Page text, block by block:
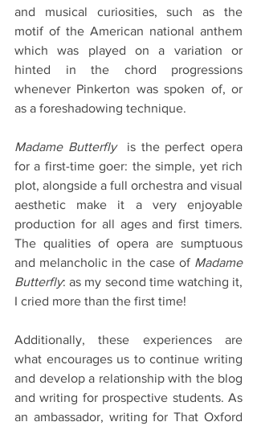
and musical curiosities, such as the
motif of the American national anthem
which was played on a variation or
hinted in the chord progressions
whenever Pinkerton was spoken of, or
as a foreshadowing technique.
Madame Butterfly is the perfect opera
for a first-time goer: the simple, yet rich
plot, alongside a full orchestra and visual
aesthetic make it a very enjoyable
production for all ages and first timers.
The qualities of opera are sumptuous
and melancholic in the case of Madame
Butterfly: as my second time watching it,
I cried more than the first time!
Additionally, these experiences are
what encourages us to continue writing
and develop a relationship with the blog
and writing for prospective students. As
an ambassador, writing for That Oxford